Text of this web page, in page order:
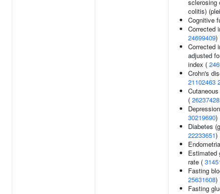
sclerosing
colitis)
Cognitive
Corrected
24699409)
Corrected
adjusted
index (
Crohn's
21102463
( 26237428
30219690)
Diabetes
22233651)
Estimated
rate (
Fasting
25631608)
Fasting